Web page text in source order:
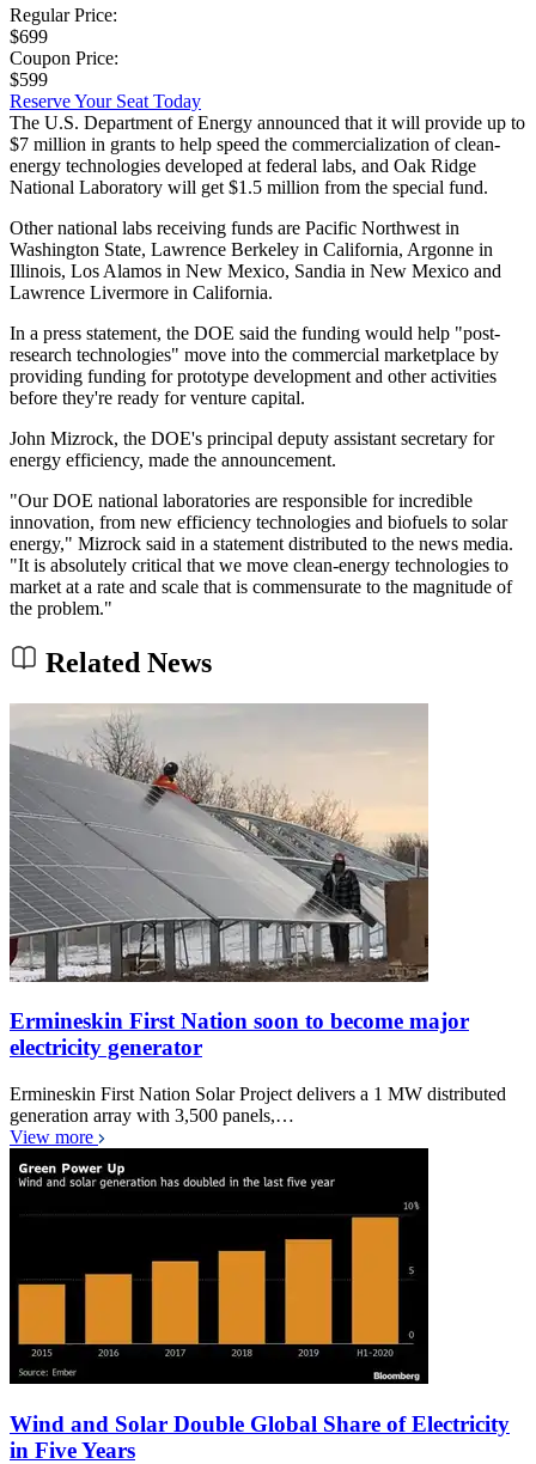
Regular Price:
$699
Coupon Price:
$599
Reserve Your Seat Today
The U.S. Department of Energy announced that it will provide up to
$7 million in grants to help speed the commercialization of clean-
energy technologies developed at federal labs, and Oak Ridge
National Laboratory will get $1.5 million from the special fund.
Other national labs receiving funds are Pacific Northwest in
Washington State, Lawrence Berkeley in California, Argonne in
Illinois, Los Alamos in New Mexico, Sandia in New Mexico and
Lawrence Livermore in California.
In a press statement, the DOE said the funding would help "post-
research technologies" move into the commercial marketplace by
providing funding for prototype development and other activities
before they're ready for venture capital.
John Mizrock, the DOE's principal deputy assistant secretary for
energy efficiency, made the announcement.
"Our DOE national laboratories are responsible for incredible
innovation, from new efficiency technologies and biofuels to solar
energy," Mizrock said in a statement distributed to the news media.
"It is absolutely critical that we move clean-energy technologies to
market at a rate and scale that is commensurate to the magnitude of
the problem."
Related News
Ermineskin First Nation soon to become major
electricity generator
Ermineskin First Nation Solar Project delivers a 1 MW distributed
generation array with 3,500 panels,…
View more
Wind and Solar Double Global Share of Electricity
in Five Years